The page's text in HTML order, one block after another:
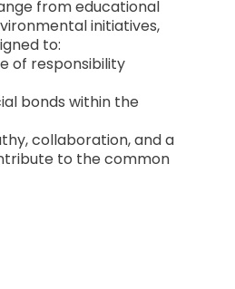
from educational
initiatives,
to:
of responsibility
bonds within the
collaboration, and a
to the common